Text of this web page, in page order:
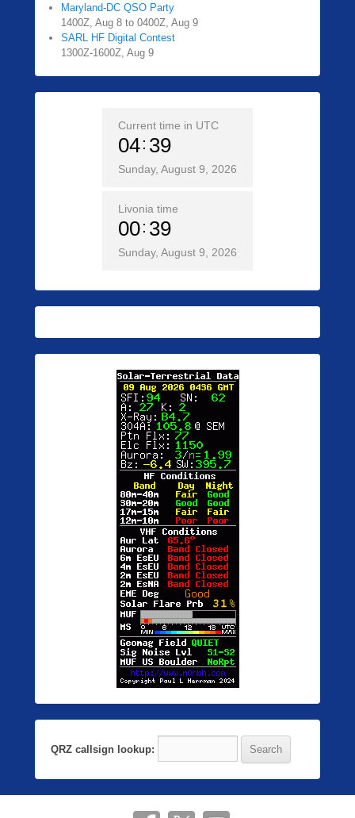
Maryland-DC QSO Party
1400Z, Aug 8 to 0400Z, Aug 9
SARL HF Digital Contest
1300Z-1600Z, Aug 9
Current time in UTC
04 39
Sunday, August 9, 2026
Livonia time
00 39
Sunday, August 9, 2026
QRZ callsign lookup: